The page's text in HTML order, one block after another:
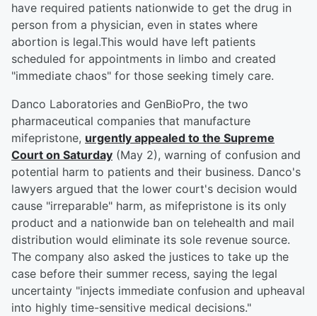
have required patients nationwide to get the drug in
person from a physician, even in states where
abortion is legal.This would have left patients
scheduled for appointments in limbo and created
"immediate chaos" for those seeking timely care.
Danco Laboratories and GenBioPro, the two
pharmaceutical companies that manufacture
mifepristone, urgently appealed to the Supreme
Court on Saturday (May 2), warning of confusion and
potential harm to patients and their business. Danco's
lawyers argued that the lower court's decision would
cause "irreparable" harm, as mifepristone is its only
product and a nationwide ban on telehealth and mail
distribution would eliminate its sole revenue source.
The company also asked the justices to take up the
case before their summer recess, saying the legal
uncertainty "injects immediate confusion and upheaval
into highly time-sensitive medical decisions."